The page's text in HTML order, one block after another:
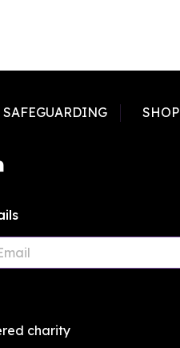
SAFEGUARDING SHOP
charity